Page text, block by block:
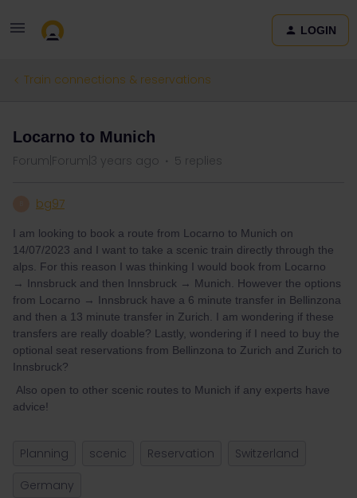
LOGIN
Train connections & reservations
Locarno to Munich
Forum|Forum|3 years ago 5 replies
bg97
I am looking to book a route from Locarno to Munich on
14/07/2023 and I want to take a scenic train directly through the
alps. For this reason I was thinking I would book from Locarno
→ Innsbruck and then Innsbruck → Munich. However the options
from Locarno → Innsbruck have a 6 minute transfer in Bellinzona
and then a 13 minute transfer in Zurich. I am wondering if these
transfers are really doable? Lastly, wondering if I need to buy the
optional seat reservations from Bellinzona to Zurich and Zurich to
Innsbruck?
Also open to other scenic routes to Munich if any experts have
advice!
Planning scenic Reservation
Switzerland
Germany